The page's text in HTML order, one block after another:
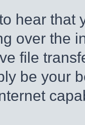
hear that
over the
file
be your